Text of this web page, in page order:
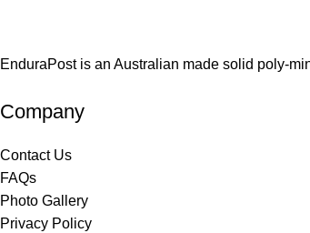
EnduraPost is an Australian made solid poly-
Company
Contact Us
FAQs
Photo Gallery
Privacy Policy